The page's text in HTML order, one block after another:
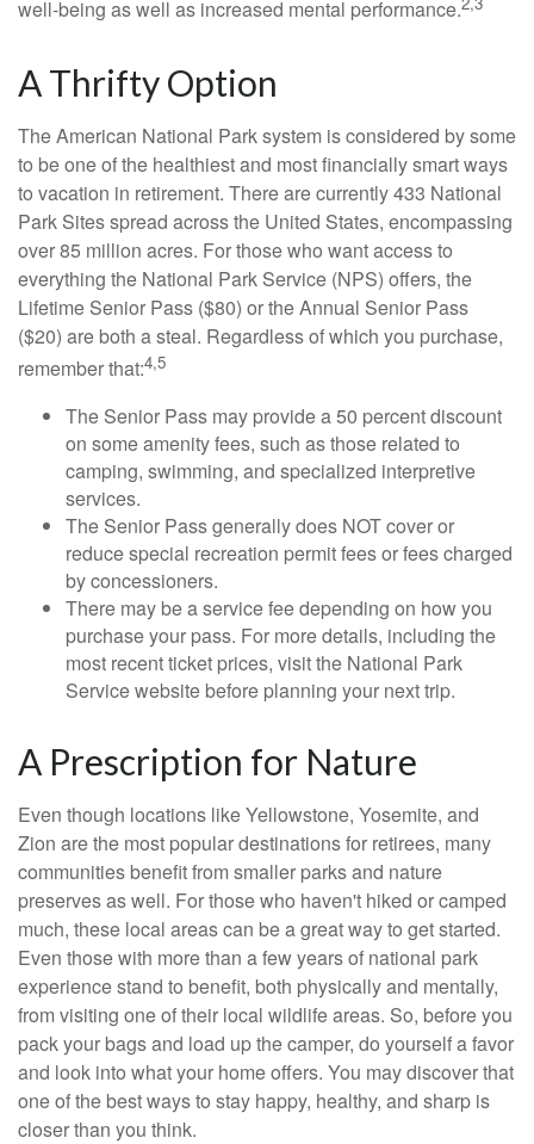
well-being as well as increased mental performance.
A Thrifty Option
The American National Park system is considered by some
to be one of the healthiest and most financially smart ways
to vacation in retirement. There are currently 433 National
Park Sites spread across the United States, encompassing
over 85 million acres. For those who want access to
everything the National Park Service (NPS) offers, the
Lifetime Senior Pass ($80) or the Annual Senior Pass
($20) are both a steal. Regardless of which you purchase,
remember that:4,5
The Senior Pass may provide a 50 percent discount
on some amenity fees, such as those related to
camping, swimming, and specialized interpretive
services.
The Senior Pass generally does NOT cover or
reduce special recreation permit fees or fees charged
by concessioners.
There may be a service fee depending on how you
purchase your pass. For more details, including the
most recent ticket prices, visit the National Park
Service website before planning your next trip.
A Prescription for Nature
Even though locations like Yellowstone, Yosemite, and
Zion are the most popular destinations for retirees, many
communities benefit from smaller parks and nature
preserves as well. For those who haven't hiked or camped
much, these local areas can be a great way to get started.
Even those with more than a few years of national park
experience stand to benefit, both physically and mentally,
from visiting one of their local wildlife areas. So, before you
pack your bags and load up the camper, do yourself a favor
and look into what your home offers. You may discover that
one of the best ways to stay happy, healthy, and sharp is
closer than you think.